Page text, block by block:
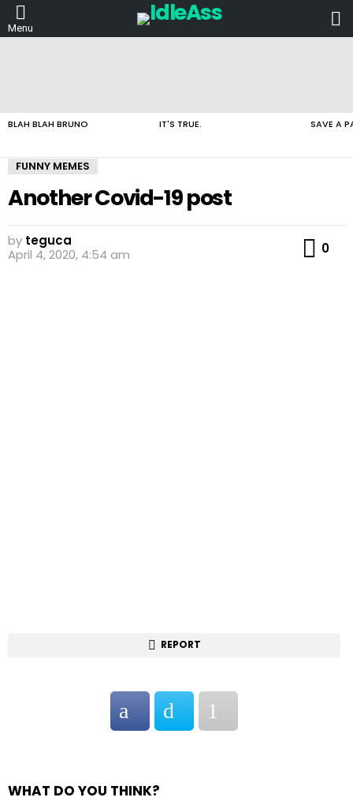
Menu
BLAH BLAH BRUNO IT'S TRUE. SAVE A
FUNNY MEMES
Another Covid-19 post
by teguca
April 4, 2020, 4:54 am
0
REPORT
WHAT DO YOU THINK?